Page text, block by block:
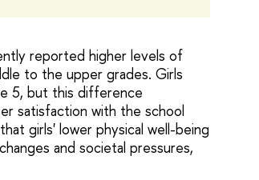
reported higher levels of
to the upper grades. Girls
5, but this difference
satisfaction with the school
girls' lower physical well-being
and societal pressures,